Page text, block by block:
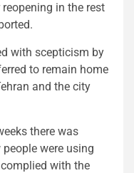
in the rest
with scepticism by
to remain home
and the city
there was
were using
with the